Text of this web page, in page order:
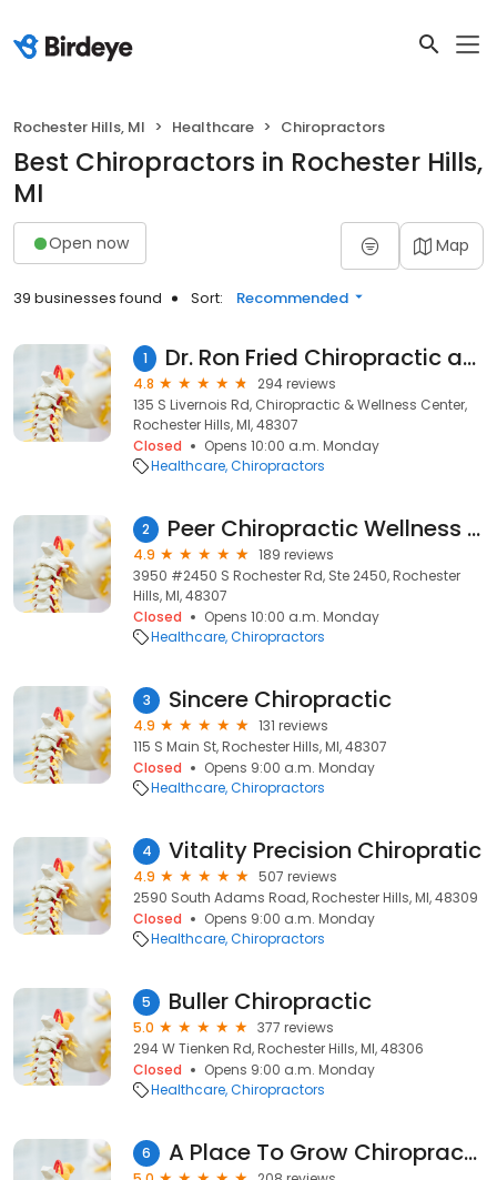
Rochester Hills, MI Healthcare Chiropractors
Best Chiropractors in Rochester Hills,
MI
Open now Map
39 businesses found Sort: Recommended
1 Dr. Ron Fried Chiropractic and Wellness Center
4.8
294 reviews
135 S Livernois Rd, Chiropractic & Wellness Center,
Rochester Hills, MI, 48307
Closed
Opens 10:00 a.m. Monday
Healthcare Chiropractors
2 Peer Chiropractic Wellness Center
4.9
189 reviews
3950 #2450 S Rochester Rd, Ste 2450, Rochester
Hills, MI, 48307
Closed
Opens 10:00 a.m. Monday
Healthcare Chiropractors
3 Sincere Chiropractic
4.9
131 reviews
115 S Main St, Rochester Hills, MI, 48307
Closed
Opens 9:00 a.m. Monday
Healthcare Chiropractors
4 Vitality Precision Chiropratic
4.9
507 reviews
2590 South Adams Road, Rochester Hills, MI, 48309
Closed
Opens 9:00 a.m. Monday
Healthcare Chiropractors
5 Buller Chiropractic
5.0
377 reviews
294 W Tienken Rd, Rochester Hills, MI, 48306
Closed
Opens 9:00 a.m. Monday
Healthcare Chiropractors
6 A Place To Grow Chiropractic